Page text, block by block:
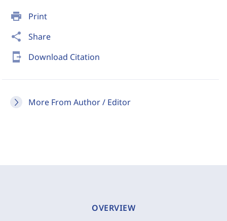
print Print
share Share
send_to_mobile Download Citation
More From Author / Editor
OVERVIEW